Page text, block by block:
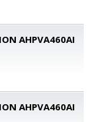
AHPVA460AI
AHPVA460AI